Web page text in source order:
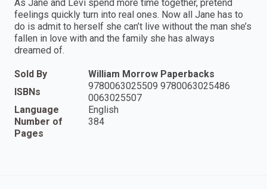
As Jane and Levi spend more time together, pretend
feelings quickly turn into real ones. Now all Jane has to
do is admit to herself she can’t live without the man she’s
fallen in love with and the family she has always
dreamed of.
Sold By
William Morrow Paperbacks
ISBNs
9780063025509 9780063025486
0063025507
Language
English
Number of
Pages
384